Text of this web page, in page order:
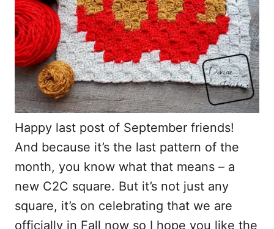
Happy last post of September friends!
And because it’s the last pattern of the
month, you know what that means – a
new C2C square. But it’s not just any
square, it’s on celebrating that we are
officially in Fall now so I hope you like the